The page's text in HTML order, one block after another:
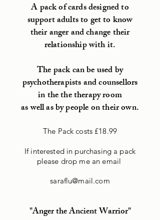
A pack of cards designed to
support adults to get to know
their anger and change their
relationship with it.
The pack can be used by
psychotherapists and counsellors
in the the therapy room
as well as by people on their own.
The Pack costs £18.99
If interested in purchasing a pack
please drop me an email
saraflu@mail.com
"Anger the Ancient Warrior"